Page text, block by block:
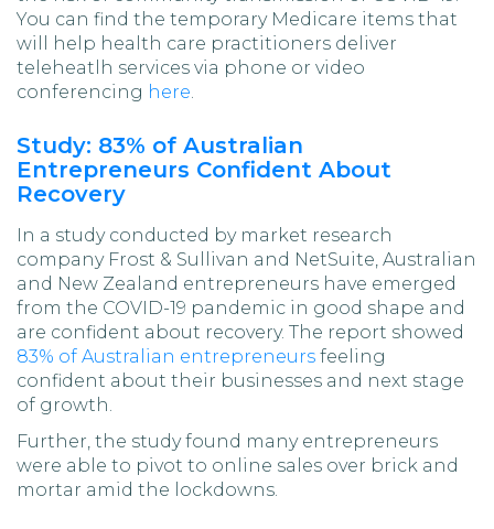
You can find the temporary Medicare items that
will help health care practitioners deliver
teleheatlh services via phone or video
conferencing here.
Study: 83% of Australian
Entrepreneurs Confident About
Recovery
In a study conducted by market research
company Frost & Sullivan and NetSuite, Australian
and New Zealand entrepreneurs have emerged
from the COVID-19 pandemic in good shape and
are confident about recovery. The report showed
83% of Australian entrepreneurs feeling
confident about their businesses and next stage
of growth.
Further, the study found many entrepreneurs
were able to pivot to online sales over brick and
mortar amid the lockdowns.